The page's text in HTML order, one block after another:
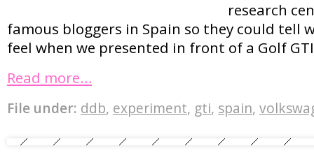
research
famous bloggers in Spain so they could tell
feel when we presented in front of a Golf
Read more…
File under: ddb, experiment, gti, spain,